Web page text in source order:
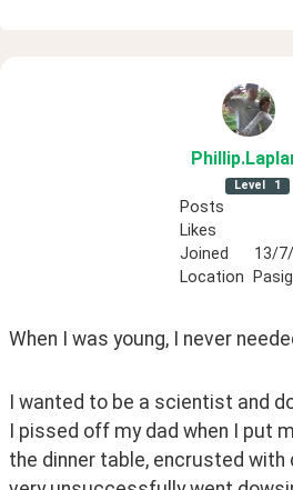
Phillip
Level 1
Posts
Likes
Joined
13/
Location
When I was young, I never
I wanted to be a scientist and
I pissed off my dad when I put
the dinner table, encrusted with